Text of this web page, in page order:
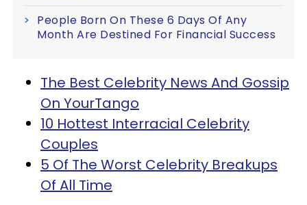
People Born On These 6 Days Of Any
Month Are Destined For Financial Success
The Best Celebrity News And Gossip
On YourTango
10 Hottest Interracial Celebrity
Couples
5 Of The Worst Celebrity Breakups
Of All Time